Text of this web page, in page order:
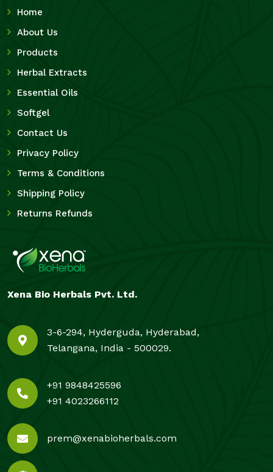
Home
About Us
Products
Herbal Extracts
Essential Oils
Softgel
Contact Us
Privacy Policy
Terms & Conditions
Shipping Policy
Returns Refunds
Xena Bio Herbals Pvt. Ltd.
3-6-294, Hyderguda, Hyderabad,
Telangana, India - 500029.
+91 9848425596
+91 4023266112
prem@xenabioherbals.com